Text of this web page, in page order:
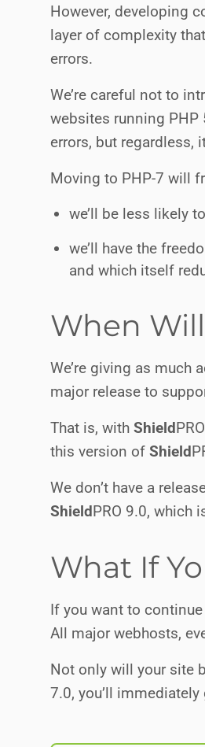
However, developing
layer of complexity
errors.
We’re careful not to
websites running PHP
errors, but regardless,
Moving to PHP-7 will
we’ll be less likely
we’ll have the
and which itself
When Will
We’re giving as much
major release to
That is, with ShieldPRO
this version of Shield
We don’t have a
ShieldPRO 9.0, which
What If
If you want to
All major webhosts,
Not only will your site
7.0, you’ll